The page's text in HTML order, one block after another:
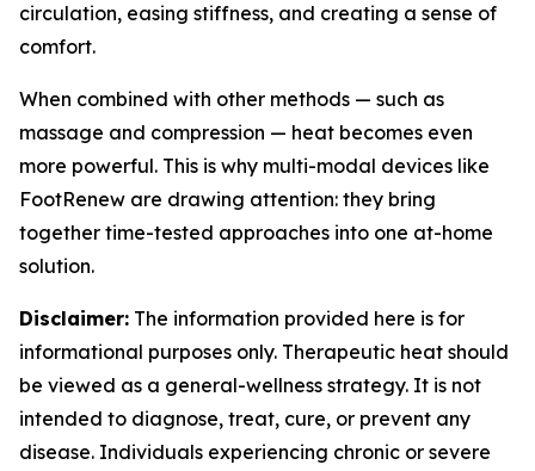
circulation, easing stiffness, and creating a sense of
comfort.
When combined with other methods — such as
massage and compression — heat becomes even
more powerful. This is why multi-modal devices like
FootRenew are drawing attention: they bring
together time-tested approaches into one at-home
solution.
Disclaimer: The information provided here is for
informational purposes only. Therapeutic heat should
be viewed as a general-wellness strategy. It is not
intended to diagnose, treat, cure, or prevent any
disease. Individuals experiencing chronic or severe